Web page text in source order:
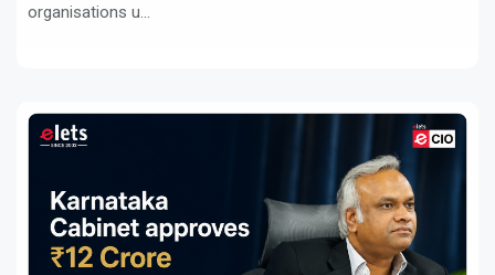
organisations u...